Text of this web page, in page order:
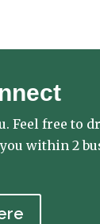
Feel free to
within 2